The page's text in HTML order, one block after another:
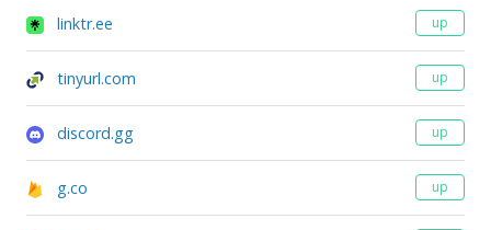
linktr.ee up
tinyurl.com up
discord.gg up
g.co up